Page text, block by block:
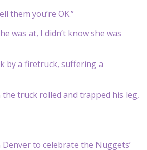
them you’re OK.”
was at, I didn’t know she was
by a firetruck, suffering a
truck rolled and trapped his leg,
to celebrate the Nuggets’